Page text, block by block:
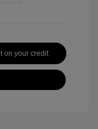
on your credit